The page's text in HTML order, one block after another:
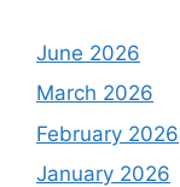
June 2026
March 2026
February 2026
January 2026